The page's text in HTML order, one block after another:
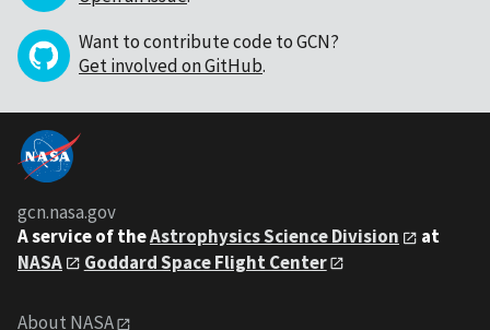
Want to contribute code to GCN?
Get involved on GitHub.
gcn.nasa.gov
A service of theAstrophysics Science Division
at
NASA
Goddard Space Flight Center
About NASA